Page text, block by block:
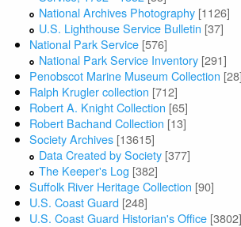
National Archives Photography [1126]
U.S. Lighthouse Service Bulletin [37]
National Park Service [576]
National Park Service Inventory [291]
Penobscot Marine Museum Collection [28]
Ralph Krugler collection [712]
Robert A. Knight Collection [65]
Robert Bachand Collection [13]
Society Archives [13615]
Data Created by Society [377]
The Keeper's Log [382]
Suffolk River Heritage Collection [90]
U.S. Coast Guard [248]
U.S. Coast Guard Historian's Office [3802]